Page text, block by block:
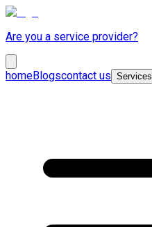
Are you a service provider?
homeBlogscontact us Services